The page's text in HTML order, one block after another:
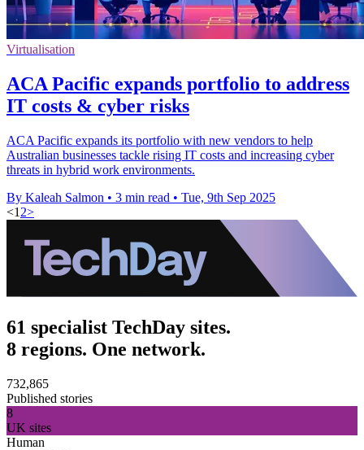
Virtualisation
ACA Pacific expands portfolio to address
IT costs & cyber risks
ACA Pacific expands its portfolio with new vendors to help
Australian businesses tackle rising IT costs and increasing cyber
threats in hybrid work environments.
By Kaleah Salmon • 3 min read • Tue, 9th Sep 2025
<1 2>
61 specialist TechDay sites.
8 regions. One network.
732,865
Published stories
8
UK sites
Human